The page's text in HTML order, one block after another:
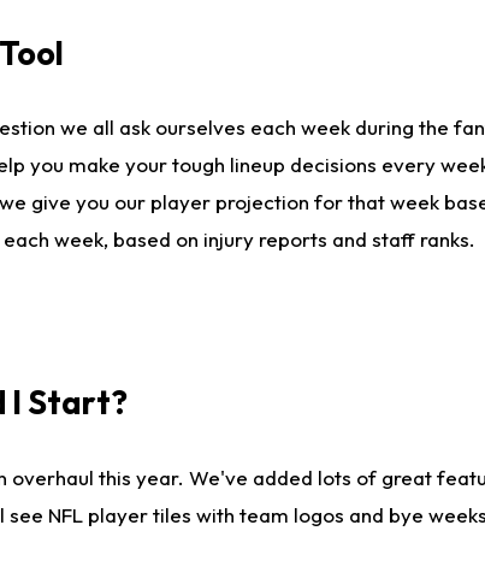
we all ask ourselves each week during the
you make your tough lineup decisions every
give you our player projection for that week
week, based on injury reports and staff ranks.
I Start?
overhaul this year. We've added lots of great
NFL player tiles with team logos and bye